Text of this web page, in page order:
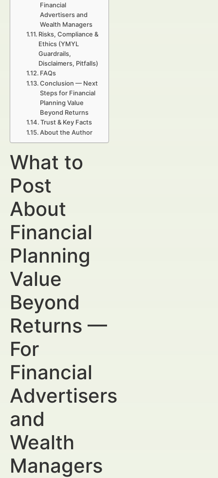
Financial
Advertisers and
Wealth Managers
Risks, Compliance &
Ethics (YMYL
Guardrails,
Disclaimers, Pitfalls)
FAQs
Conclusion — Next
Steps for Financial
Planning Value
Beyond Returns
Trust & Key Facts
About the Author
What to
Post
About
Financial
Planning
Value
Beyond
Returns —
For
Financial
Advertisers
and
Wealth
Managers